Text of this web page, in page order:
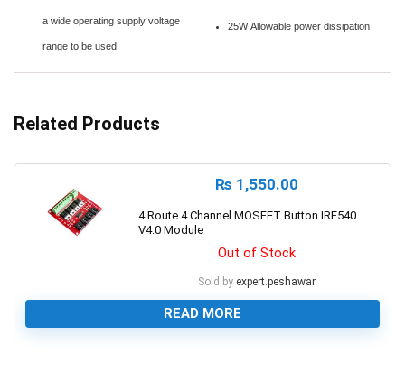
a wide operating supply voltage
range to be used
25W Allowable power dissipation
Related Products
₨ 1,550.00
4 Route 4 Channel MOSFET Button IRF540
V4.0 Module
Out of Stock
Sold by expert.peshawar
READ MORE